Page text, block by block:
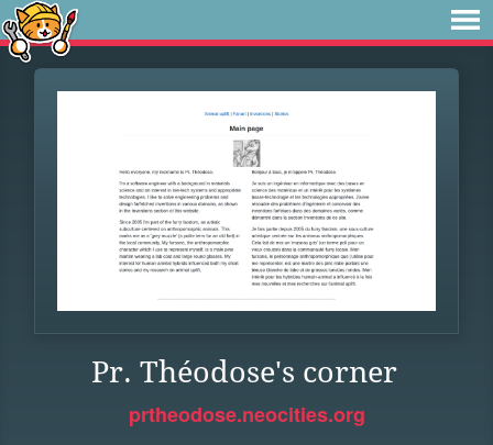
Pr. Théodose's corner
prtheodose.neocities.org